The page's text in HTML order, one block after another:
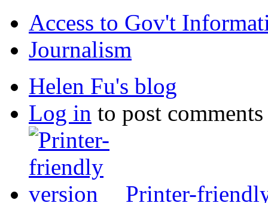
Access to Gov't
Journalism
Helen Fu's blog
Log in to post comments
Printer-